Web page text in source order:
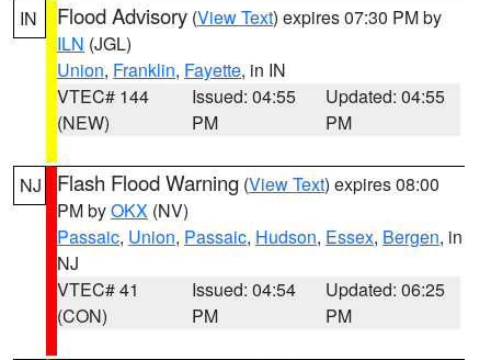
IN Flood Advisory (View Text) expires 07:30 PM by
ILN (JGL)
Union, Franklin, Fayette, in IN
VTEC# 144
(NEW)
Issued: 04:55
PM
Updated: 04:55
PM
NJ Flash Flood Warning (View Text) expires 08:00
PM byOKX (NV)
Passaic, Union, Passaic, Hudson, Essex, Bergen, in
NJ
VTEC# 41
(CON)
Issued: 04:54
PM
Updated: 06:25
PM